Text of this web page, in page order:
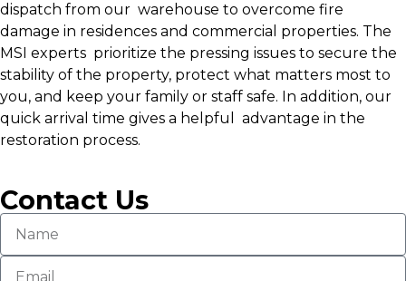
dispatch from our warehouse to overcome fire
damage in residences and commercial properties. The
MSI experts prioritize the pressing issues to secure the
stability of the property, protect what matters most to
you, and keep your family or staff safe. In addition, our
quick arrival time gives a helpful advantage in the
restoration process.
Contact Us